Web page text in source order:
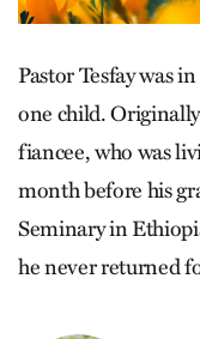
Pastor Tesfay was
one child.
fiancee, who was
month before his
Seminary in
he never returned